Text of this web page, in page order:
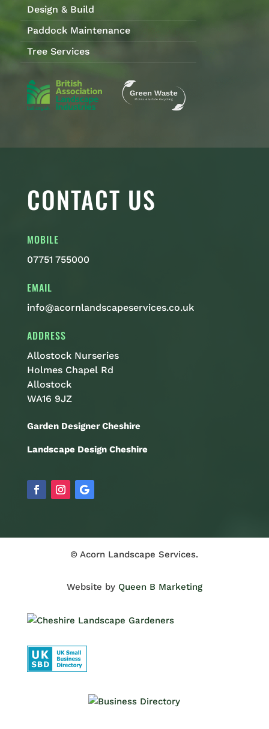
Design & Build
Paddock Maintenance
Tree Services
CONTACT US
MOBILE
07751 755000
EMAIL
info@acornlandscapeservices.co.uk
ADDRESS
Allostock Nurseries
Holmes Chapel Rd
Allostock
WA16 9JZ
Garden Designer Cheshire
Landscape Design Cheshire
© Acorn Landscape Services.
Website by Queen B Marketing